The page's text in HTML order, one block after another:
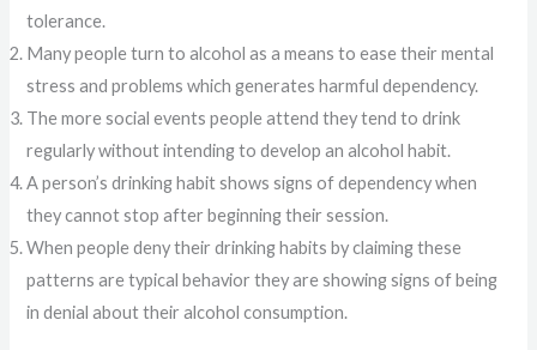
tolerance.
Many people turn to alcohol as a means to ease their mental
stress and problems which generates harmful dependency.
The more social events people attend they tend to drink
regularly without intending to develop an alcohol habit.
A person’s drinking habit shows signs of dependency when
they cannot stop after beginning their session.
When people deny their drinking habits by claiming these
patterns are typical behavior they are showing signs of being
in denial about their alcohol consumption.